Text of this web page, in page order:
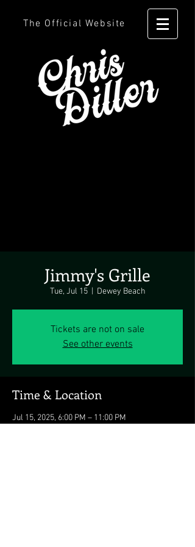
The Official Website
Jimmy's Grille
Tue, Jul 15
  |
Dewey Beach
Tickets are not on sale
See other events
Time & Location
Jul 15, 2025, 6:00 PM – 11:00 PM